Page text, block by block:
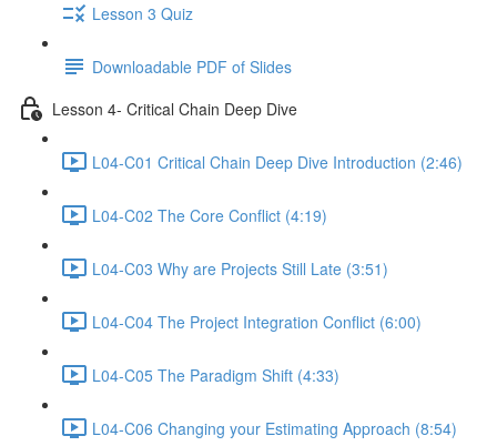
Lesson 3 Quiz
Downloadable PDF of Slides
Lesson 4- Critical Chain Deep Dive
L04-C01 Critical Chain Deep Dive Introduction (2:46)
L04-C02 The Core Conflict (4:19)
L04-C03 Why are Projects Still Late (3:51)
L04-C04 The Project Integration Conflict (6:00)
L04-C05 The Paradigm Shift (4:33)
L04-C06 Changing your Estimating Approach (8:54)